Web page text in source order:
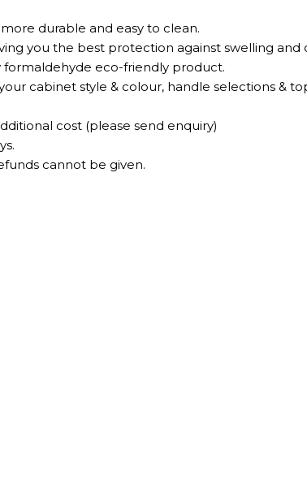
durable and easy to clean.
you the best protection against swelling
formaldehyde eco-friendly product.
cabinet style & colour, handle selections &
cost (please send enquiry)
cannot be given.